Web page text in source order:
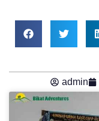
admin